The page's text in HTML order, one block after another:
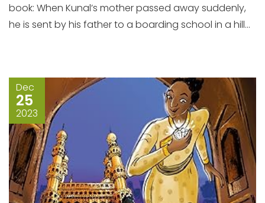
book: When Kunal’s mother passed away suddenly,
he is sent by his father to a boarding school in a hill...
Dec
25
2023